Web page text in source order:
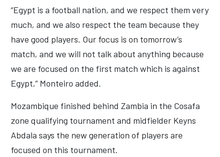
“Egypt is a football nation, and we respect them very
much, and we also respect the team because they
have good players. Our focus is on tomorrow’s
match, and we will not talk about anything because
we are focused on the first match which is against
Egypt,” Monteiro added.
Mozambique finished behind Zambia in the Cosafa
zone qualifying tournament and midfielder Keyns
Abdala says the new generation of players are
focused on this tournament.